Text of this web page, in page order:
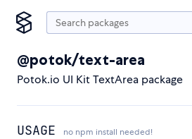
@potok/text-area
Potok.io UI Kit TextArea package
USAGE no npm install needed!